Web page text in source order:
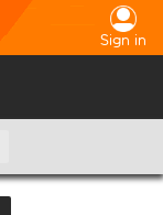
Sign in